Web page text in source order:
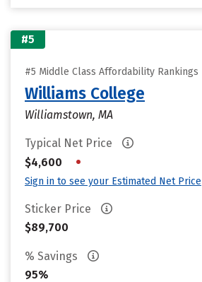
#5
#5 Middle Class Affordability Rankings
Williams College
Williamstown, MA
Typical Net Price
$4,600
•
Sign in to see your Estimated Net Price
Sticker Price
$89,700
% Savings
95%